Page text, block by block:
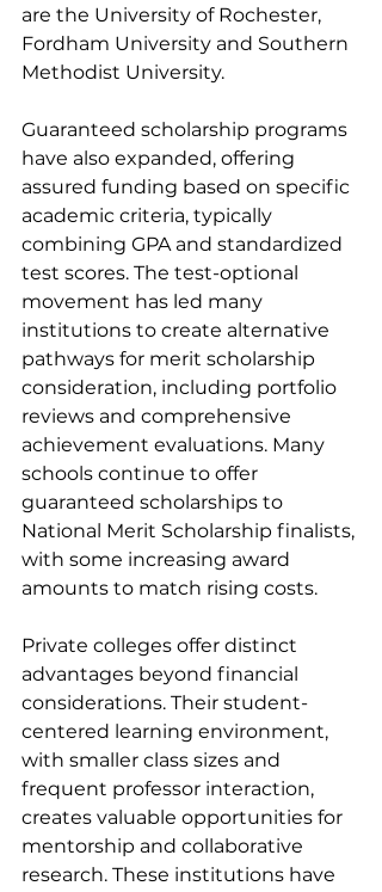
are the University of Rochester,
Fordham University and Southern
Methodist University.
Guaranteed scholarship programs
have also expanded, offering
assured funding based on specific
academic criteria, typically
combining GPA and standardized
test scores. The test-optional
movement has led many
institutions to create alternative
pathways for merit scholarship
consideration, including portfolio
reviews and comprehensive
achievement evaluations. Many
schools continue to offer
guaranteed scholarships to
National Merit Scholarship finalists,
with some increasing award
amounts to match rising costs.
Private colleges offer distinct
advantages beyond financial
considerations. Their student-
centered learning environment,
with smaller class sizes and
frequent professor interaction,
creates valuable opportunities for
mentorship and collaborative
research. These institutions have